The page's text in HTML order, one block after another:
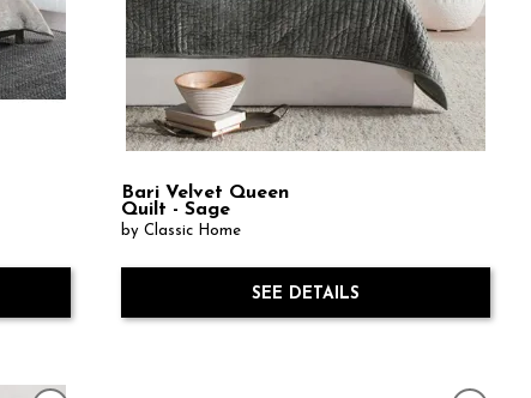
Bari Velvet Queen
Quilt - Sage
by Classic Home
SEE DETAILS